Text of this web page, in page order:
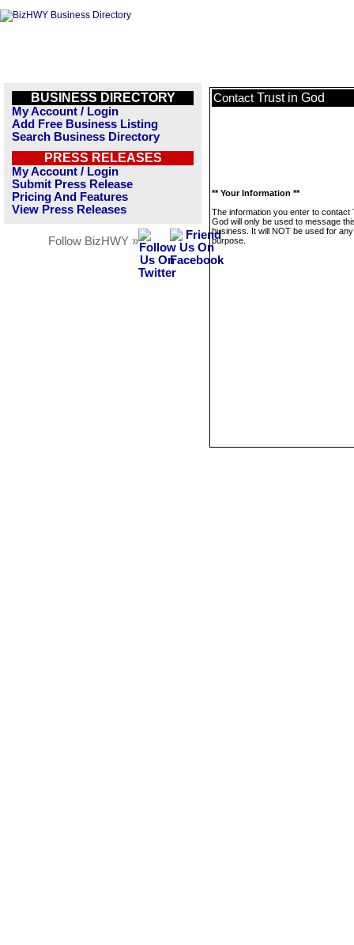
BUSINESS DIRECTORY
My Account / Login
Add Free Business Listing
Search Business Directory
PRESS RELEASES
My Account / Login
Submit Press Release
Pricing And Features
View Press Releases
Follow BizHWY »
Contact Trust in God
** Your Information **
The information you enter to contact
God will only be used to message
business. It will NOT be used for
purpose.